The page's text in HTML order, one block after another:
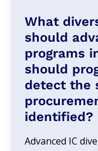
What
should
programs
should
detect the
identified?
Advanced IC